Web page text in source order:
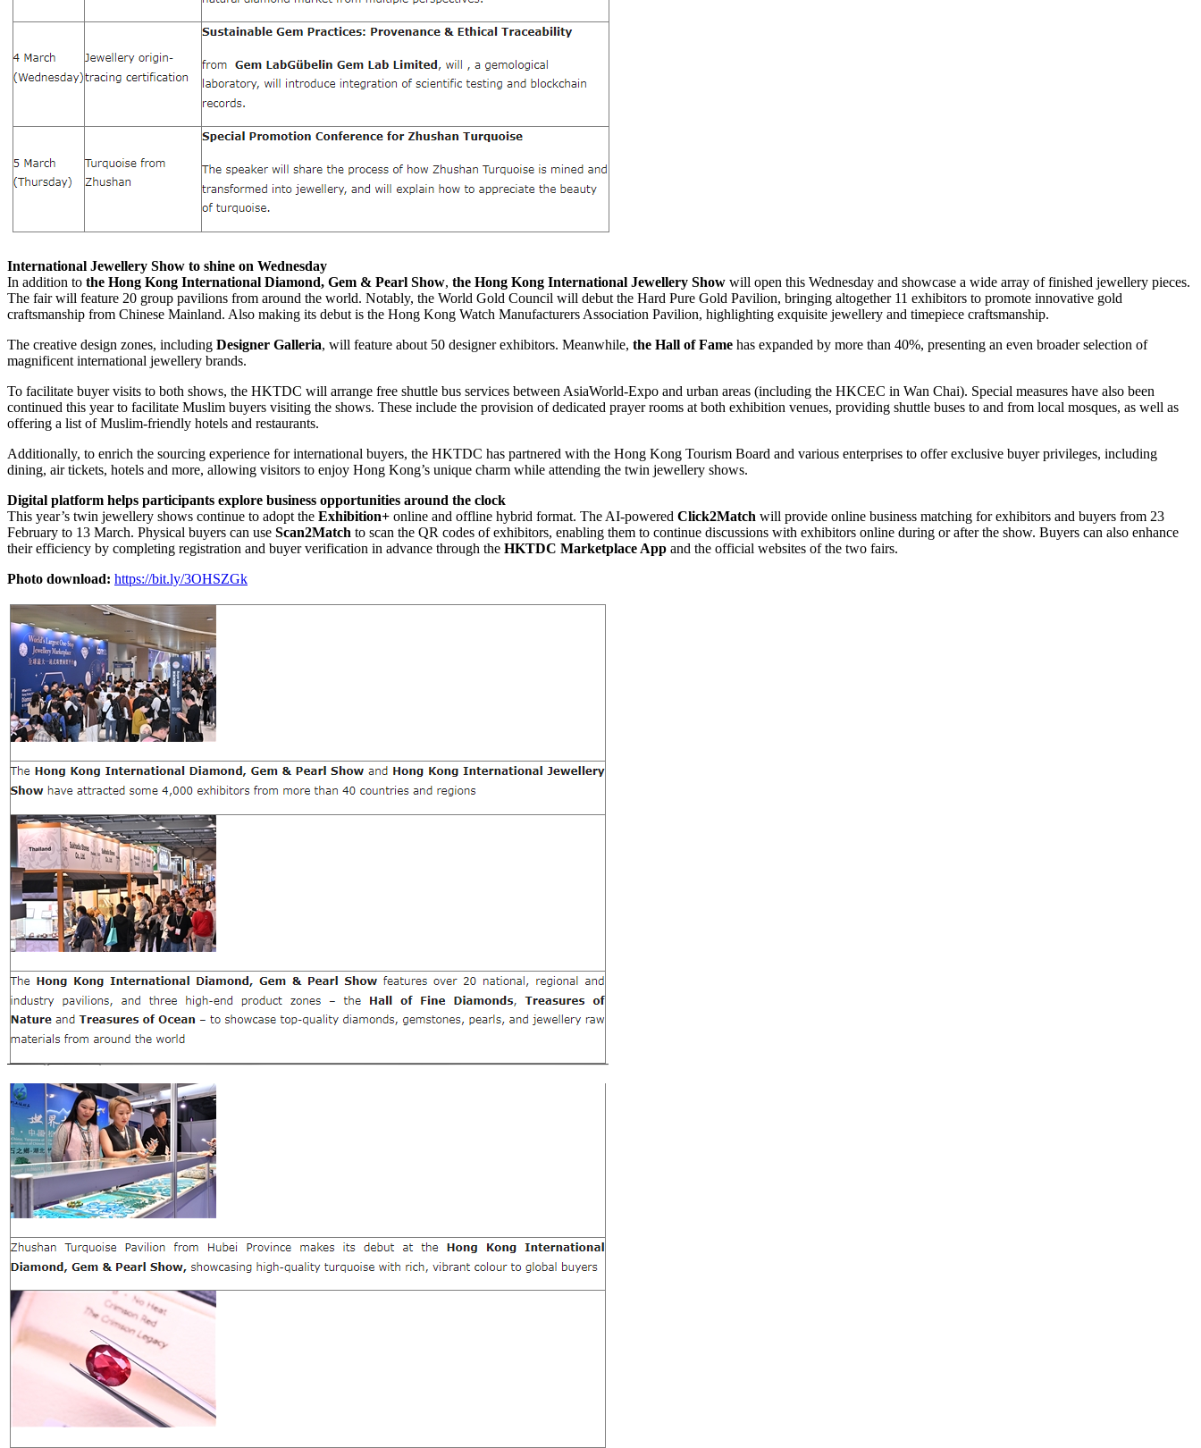
International Jewellery Show to shine on Wednesday
In addition to the Hong Kong International Diamond, Gem & Pearl Show, the Hong Kong International Jewellery Show will open this Wednesday and showcase a wide array of finished jewellery pieces.
The fair will feature 20 group pavilions from around the world. Notably, the World Gold Council will debut the Hard Pure Gold Pavilion, bringing altogether 11 exhibitors to promote innovative gold
craftsmanship from Chinese Mainland. Also making its debut is the Hong Kong Watch Manufacturers Association Pavilion, highlighting exquisite jewellery and timepiece craftsmanship.
The creative design zones, including Designer Galleria, will feature about 50 designer exhibitors. Meanwhile, the Hall of Fame has expanded by more than 40%, presenting an even broader selection of
magnificent international jewellery brands.
To facilitate buyer visits to both shows, the HKTDC will arrange free shuttle bus services between AsiaWorld-Expo and urban areas (including the HKCEC in Wan Chai). Special measures have also been
continued this year to facilitate Muslim buyers visiting the shows. These include the provision of dedicated prayer rooms at both exhibition venues, providing shuttle buses to and from local mosques, as well as
offering a list of Muslim-friendly hotels and restaurants.
Additionally, to enrich the sourcing experience for international buyers, the HKTDC has partnered with the Hong Kong Tourism Board and various enterprises to offer exclusive buyer privileges, including
dining, air tickets, hotels and more, allowing visitors to enjoy Hong Kong’s unique charm while attending the twin jewellery shows.
Digital platform helps participants explore business opportunities around the clock
This year’s twin jewellery shows continue to adopt the Exhibition+ online and offline hybrid format. The AI-powered Click2Match will provide online business matching for exhibitors and buyers from 23
February to 13 March. Physical buyers can use Scan2Match to scan the QR codes of exhibitors, enabling them to continue discussions with exhibitors online during or after the show. Buyers can also enhance
their efficiency by completing registration and buyer verification in advance through the HKTDC Marketplace App and the official websites of the two fairs.
Photo download: https://bit.ly/3OHSZGk